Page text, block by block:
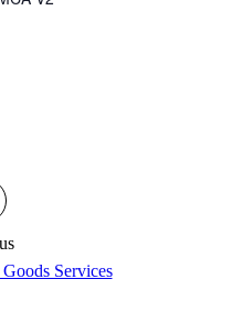
Services